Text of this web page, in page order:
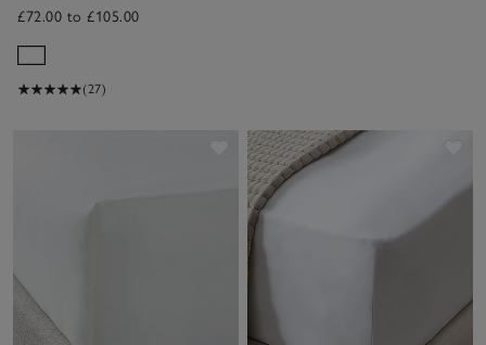
£72.00 to £105.00
(27)
Save item